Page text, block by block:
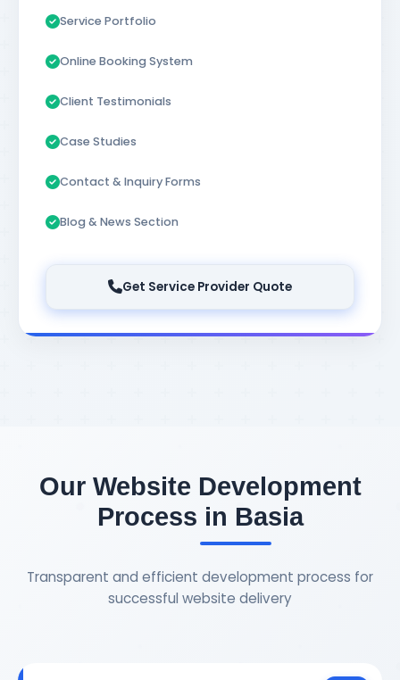
Service Portfolio
Online Booking System
Client Testimonials
Case Studies
Contact & Inquiry Forms
Blog & News Section
Get Service Provider Quote
Our Website Development
Process in Basia
Transparent and efficient development process for
successful website delivery